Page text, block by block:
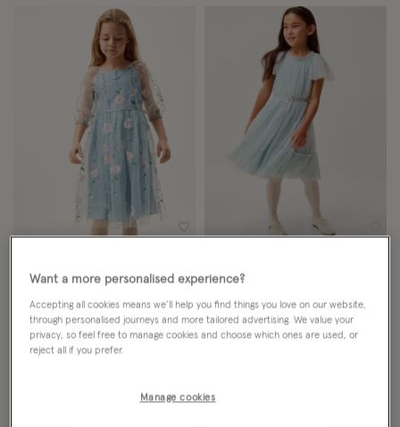
Wishlist
NEW IN
Willow Long Sleeve Embroidered
Party Dress Blue
From £60.00
NEW IN
Sky Embellished Pleated Party
Dress Green
Want a more personalised experience?
Accepting all cookies means we’ll help you find things you love on our website,
through personalised journeys and more tailored advertising. We value your
privacy, so feel free to manage cookies and choose which ones are used, or
reject all if you prefer.
Manage cookies